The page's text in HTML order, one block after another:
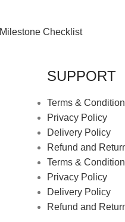
Milestone Checklist
SUPPORT
Terms &
Privacy Policy
Delivery Policy
Refund and
Terms &
Privacy Policy
Delivery Policy
Refund and